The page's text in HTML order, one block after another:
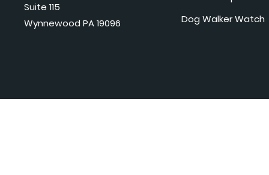
Suite 115
Wynnewood PA 19096
Dog Walker Watch